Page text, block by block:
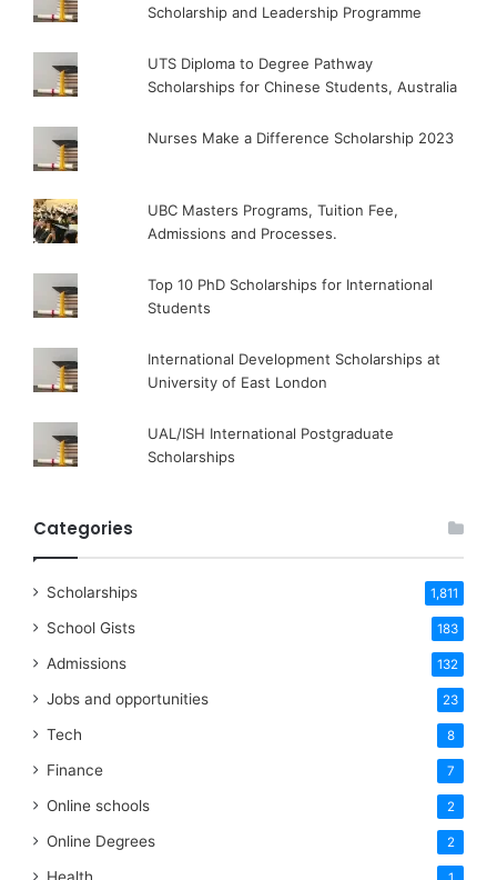
Scholarship and Leadership Programme
UTS Diploma to Degree Pathway
Scholarships for Chinese Students, Australia
Nurses Make a Difference Scholarship 2023
UBC Masters Programs, Tuition Fee,
Admissions and Processes.
Top 10 PhD Scholarships for International
Students
International Development Scholarships at
University of East London
UAL/ISH International Postgraduate
Scholarships
Categories
Scholarships 1,811
School Gists 183
Admissions 132
Jobs and opportunities 23
Tech 8
Finance 7
Online schools 2
Online Degrees 2